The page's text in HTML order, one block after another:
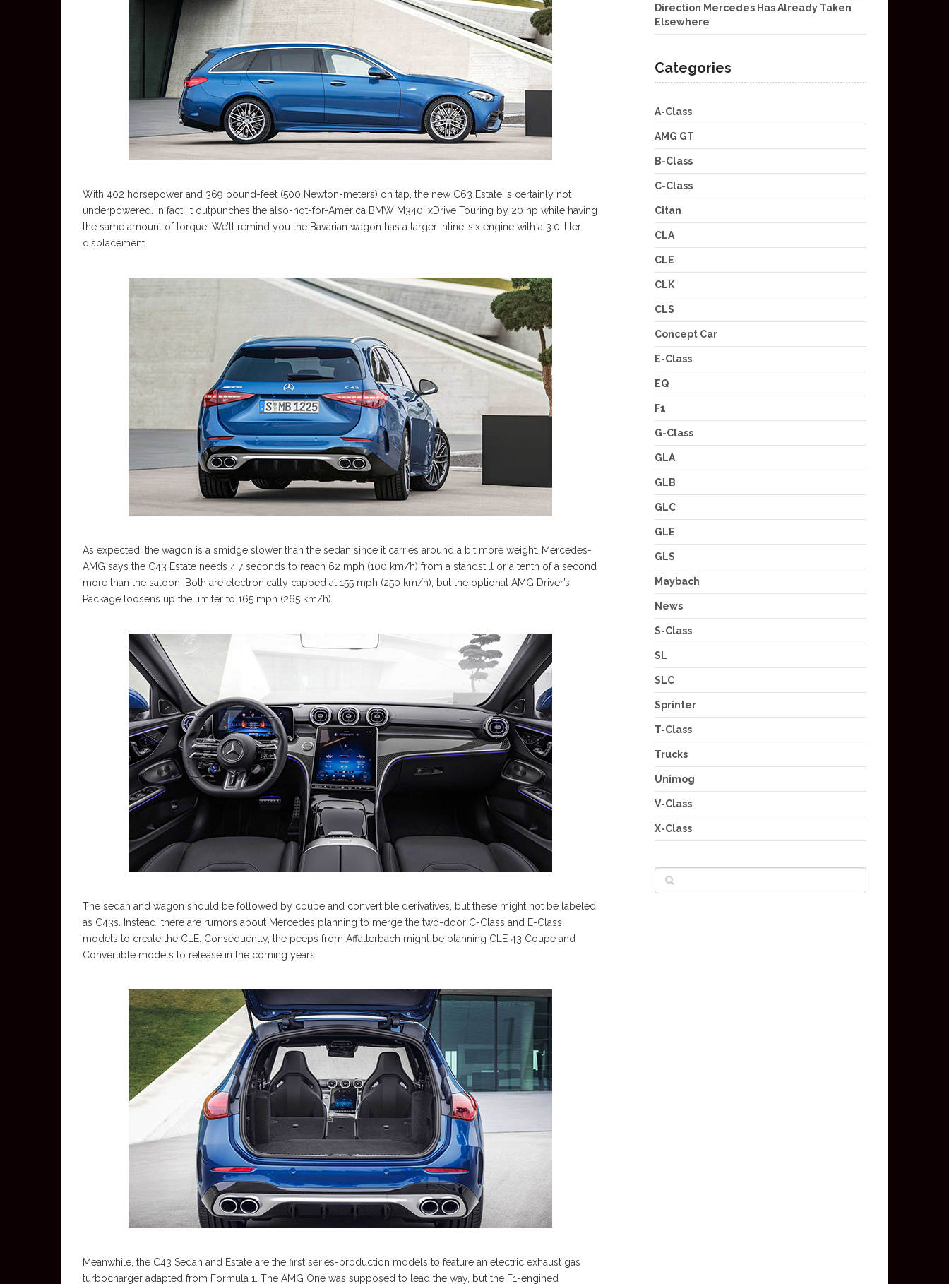
With 402 horsepower and 369 pound-feet (500 Newton-meters) on tap, the new C63 Estate is certainly not
underpowered. In fact, it outpunches the also-not-for-America BMW M340i xDrive Touring by 20 hp while having
the same amount of torque. We’ll remind you the Bavarian wagon has a larger inline-six engine with a 3.0-liter
displacement.
As expected, the wagon is a smidge slower than the sedan since it carries around a bit more weight. Mercedes-
AMG says the C43 Estate needs 4.7 seconds to reach 62 mph (100 km/h) from a standstill or a tenth of a second
more than the saloon. Both are electronically capped at 155 mph (250 km/h), but the optional AMG Driver’s
Package loosens up the limiter to 165 mph (265 km/h).
The sedan and wagon should be followed by coupe and convertible derivatives, but these might not be labeled
as C43s. Instead, there are rumors about Mercedes planning to merge the two-door C-Class and E-Class
models to create the CLE. Consequently, the peeps from Affalterbach might be planning CLE 43 Coupe and
Convertible models to release in the coming years.
Meanwhile, the C43 Sedan and Estate are the first series-production models to feature an electric exhaust gas
turbocharger adapted from Formula 1. The AMG One was supposed to lead the way, but the F1-engined
Direction Mercedes Has Already Taken
Elsewhere
Categories
A-Class
AMG GT
B-Class
C-Class
Citan
CLA
CLE
CLK
CLS
Concept Car
E-Class
EQ
F1
G-Class
GLA
GLB
GLC
GLE
GLS
Maybach
News
S-Class
SL
SLC
Sprinter
T-Class
Trucks
Unimog
V-Class
X-Class